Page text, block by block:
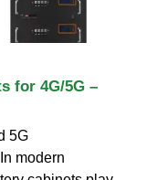
for 4G/5G –
5G
modern